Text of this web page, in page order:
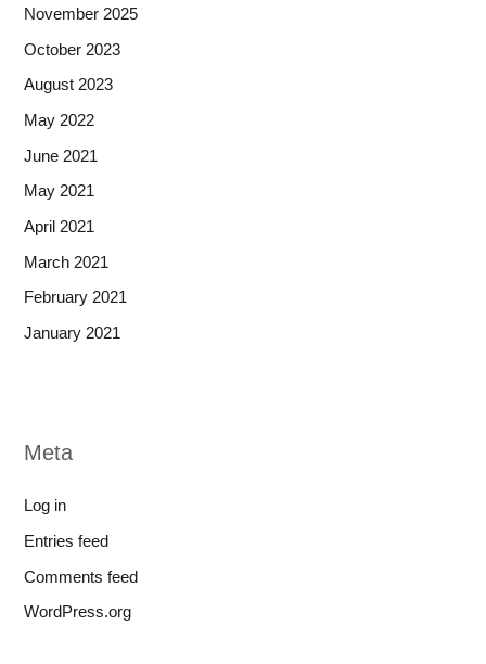
November 2025
October 2023
August 2023
May 2022
June 2021
May 2021
April 2021
March 2021
February 2021
January 2021
Meta
Log in
Entries feed
Comments feed
WordPress.org